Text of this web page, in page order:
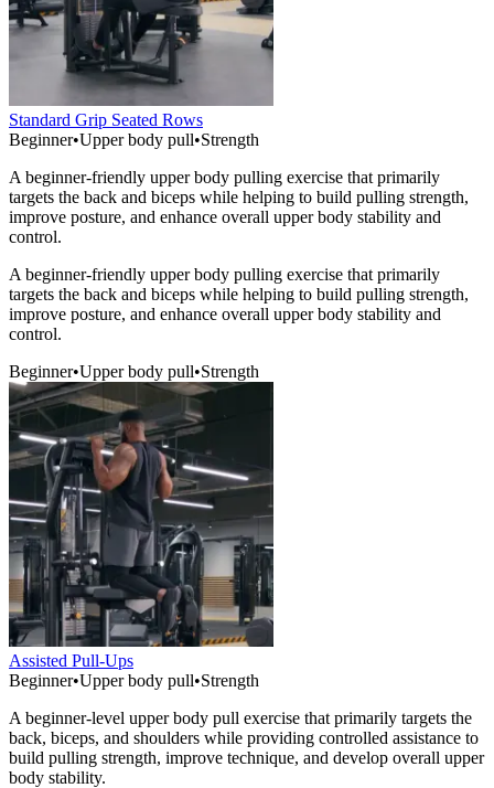
Standard Grip Seated Rows
Beginner•Upper body pull•Strength
A beginner-friendly upper body pulling exercise that primarily
targets the back and biceps while helping to build pulling strength,
improve posture, and enhance overall upper body stability and
control.
A beginner-friendly upper body pulling exercise that primarily
targets the back and biceps while helping to build pulling strength,
improve posture, and enhance overall upper body stability and
control.
Beginner•Upper body pull•Strength
Assisted Pull-Ups
Beginner•Upper body pull•Strength
A beginner-level upper body pull exercise that primarily targets the
back, biceps, and shoulders while providing controlled assistance to
build pulling strength, improve technique, and develop overall upper
body stability.